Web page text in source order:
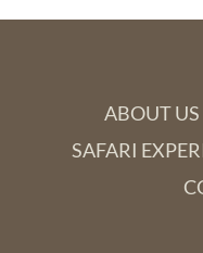
ABOUT US
SAFARI